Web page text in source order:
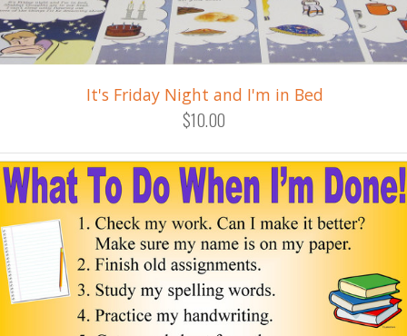
It's Friday Night and I'm in Bed
$10.00